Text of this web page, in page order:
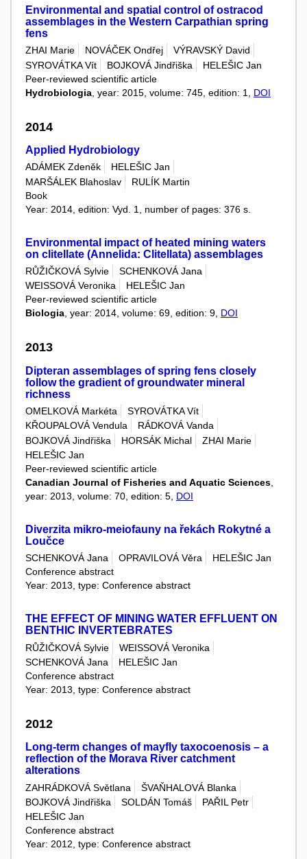
Environmental and spatial control of ostracod
assemblages in the Western Carpathian spring
fens
ZHAI Marie NOVÁČEK Ondřej
VÝRAVSKÝ David
SYROVÁTKA Vít
BOJKOVÁ Jindřiška
HELEŠIC Jan
Peer-reviewed scientific article
Hydrobiologia , year: 2015, volume: 745, edition: 1, DOI
2014
Applied Hydrobiology
ADÁMEK Zdeněk
HELEŠIC Jan
MARŠÁLEK Blahoslav
RULÍK Martin
Book
Year: 2014, edition: Vyd. 1, number of pages: 376 s.
Environmental impact of heated mining waters
on clitellate (Annelida: Clitellata) assemblages
RŮŽIČKOVÁ Sylvie
SCHENKOVÁ Jana
WEISSOVÁ Veronika
HELEŠIC Jan
Peer-reviewed scientific article
Biologia, year: 2014, volume: 69, edition: 9, DOI
2013
Dipteran assemblages of spring fens closely
follow the gradient of groundwater mineral
richness
OMELKOVÁ Markéta
SYROVÁTKA Vít
KŘOUPALOVÁ Vendula
RÁDKOVÁ Vanda
BOJKOVÁ Jindřiška
HORSÁK Michal
ZHAI Marie
HELEŠIC Jan
Peer-reviewed scientific article
Canadian Journal of Fisheries and Aquatic Sciences
year: 2013, volume: 70, edition: 5, DOI
Diverzita mikro-meiofauny na řekách Rokytné a
Loučce
SCHENKOVÁ Jana OPRAVILOVÁ Věra
HELEŠIC Jan
Conference abstract
Year: 2013, type: Conference abstract
THE EFFECT OF MINING WATER EFFLUENT ON
BENTHIC INVERTEBRATES
RŮŽIČKOVÁ Sylvie
WEISSOVÁ Veronika
SCHENKOVÁ Jana
HELEŠIC Jan
Conference abstract
Year: 2013, type: Conference abstract
2012
Long-term changes of mayfly taxocoenosis – a
reflection of the Morava River catchment
alterations
ZAHRÁDKOVÁ Světlana
ŠVAŇHALOVÁ Blanka
BOJKOVÁ Jindřiška
SOLDÁN Tomáš
PAŘIL Petr
HELEŠIC Jan
Conference abstract
Year: 2012, type: Conference abstract